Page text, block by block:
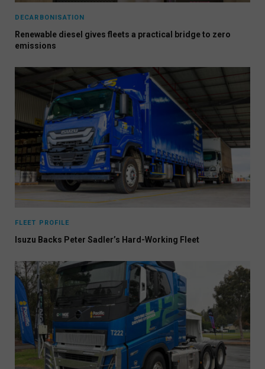
DECARBONISATION
Renewable diesel gives fleets a practical bridge to zero
emissions
FLEET PROFILE
Isuzu Backs Peter Sadler’s Hard-Working Fleet